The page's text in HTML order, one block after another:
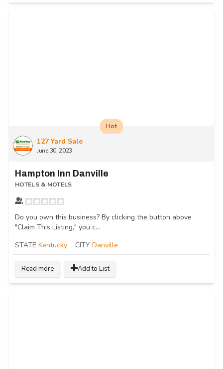
127 Yard Sale
June 30, 2023
Hot
Hampton Inn Danville
HOTELS & MOTELS
Do you own this business? By clicking the button above
"Claim This Listing," you c...
STATE Kentucky CITY Danville
Read more Add to List